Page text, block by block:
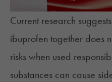
Current research
ibuprofen together does
risks when used
substances can cause